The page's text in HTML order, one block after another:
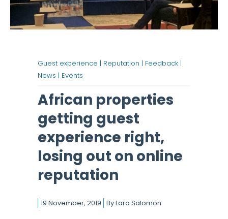
Guest experience | Reputation | Feedback |
News | Events
African properties
getting guest
experience right,
losing out on online
reputation
19 November, 2019 ByLara Salomon